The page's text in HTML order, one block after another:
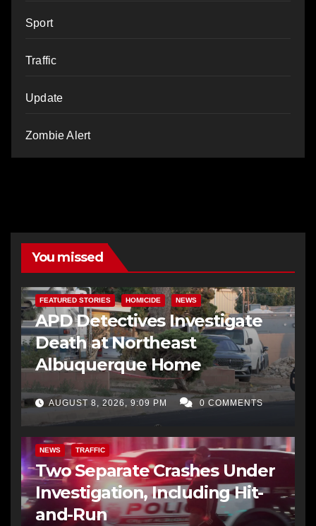
Sport
Traffic
Update
Zombie Alert
You missed
FEATURED STORIES HOMICIDE NEWS
APD Detectives Investigate
Death at Northeast
Albuquerque Home
AUGUST 8, 2026, 9:09 PM 0 COMMENTS
NEWS TRAFFIC
Two Separate Crashes Under
Investigation, Including Hit-
and-Run